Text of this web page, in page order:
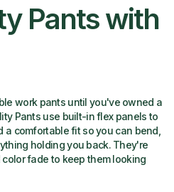
Pants with
work pants until you've owned a
Pants use built-in flex panels to
comfortable fit so you can bend,
holding you back. They're
fade to keep them looking